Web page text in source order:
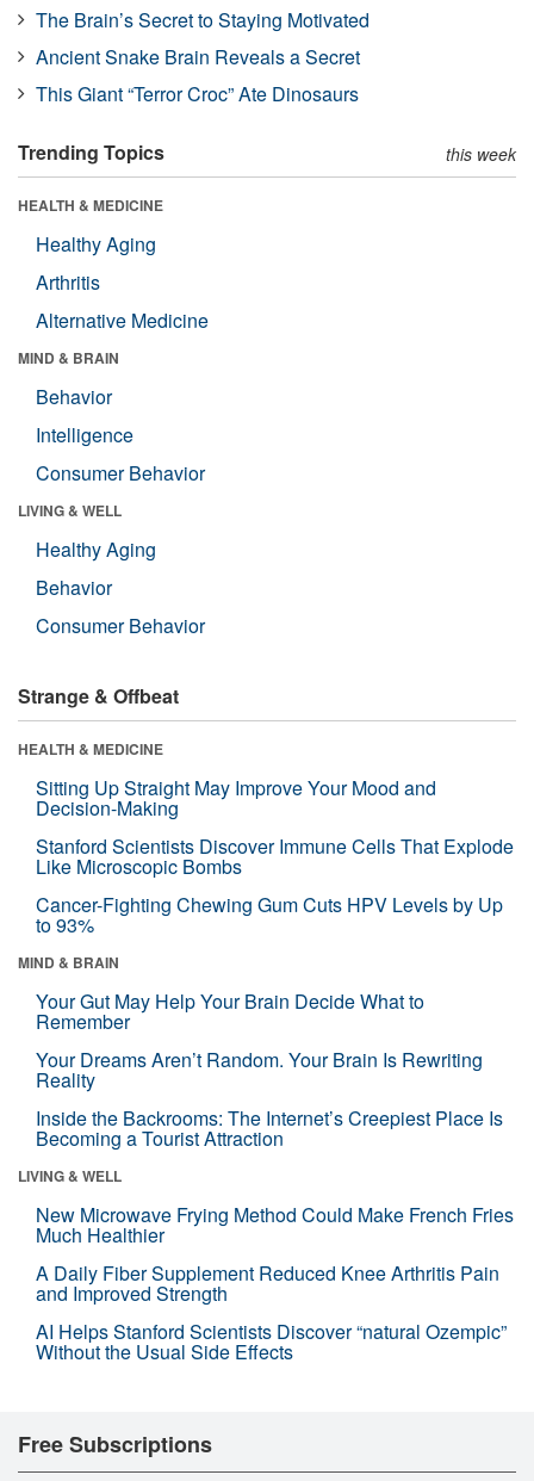
The Brain’s Secret to Staying Motivated
Ancient Snake Brain Reveals a Secret
This Giant “Terror Croc” Ate Dinosaurs
Trending Topics this week
HEALTH & MEDICINE
Healthy Aging
Arthritis
Alternative Medicine
MIND & BRAIN
Behavior
Intelligence
Consumer Behavior
LIVING & WELL
Healthy Aging
Behavior
Consumer Behavior
Strange & Offbeat
HEALTH & MEDICINE
Sitting Up Straight May Improve Your Mood and
Decision-Making
Stanford Scientists Discover Immune Cells That Explode
Like Microscopic Bombs
Cancer-Fighting Chewing Gum Cuts HPV Levels by Up
to 93%
MIND & BRAIN
Your Gut May Help Your Brain Decide What to
Remember
Your Dreams Aren’t Random. Your Brain Is Rewriting
Reality
Inside the Backrooms: The Internet’s Creepiest Place Is
Becoming a Tourist Attraction
LIVING & WELL
New Microwave Frying Method Could Make French Fries
Much Healthier
A Daily Fiber Supplement Reduced Knee Arthritis Pain
and Improved Strength
AI Helps Stanford Scientists Discover “natural Ozempic”
Without the Usual Side Effects
Free Subscriptions